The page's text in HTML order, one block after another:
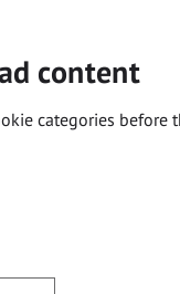
content
categories before